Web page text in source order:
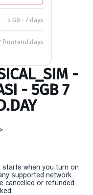
5 GB - 7 days
frontend.days
-
- 5GB 7
starts when you turn on
supported network.
cancelled or refunded